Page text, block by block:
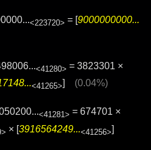
<223720> = [9000000000...
<41280> = 3823301 ×
<41265>] (0.04%)
<41281> = 674701 ×
× [3916564249...<41256>]